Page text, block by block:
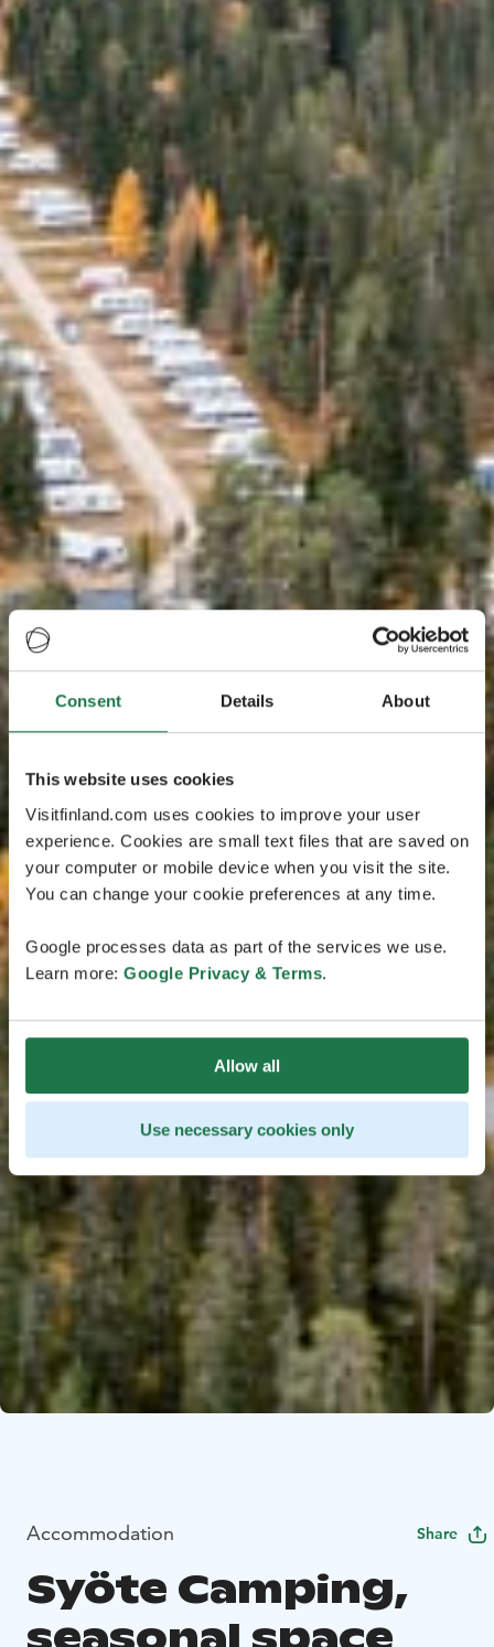
Consent Details About
This website uses cookies
Visitfinland.com uses cookies to improve your user
experience. Cookies are small text files that are saved on
your computer or mobile device when you visit the site.
You can change your cookie preferences at any time.
Google processes data as part of the services we use.
Learn more: Google Privacy & Terms.
Allow all
Use necessary cookies only
Accommodation Share
Syöte Camping,